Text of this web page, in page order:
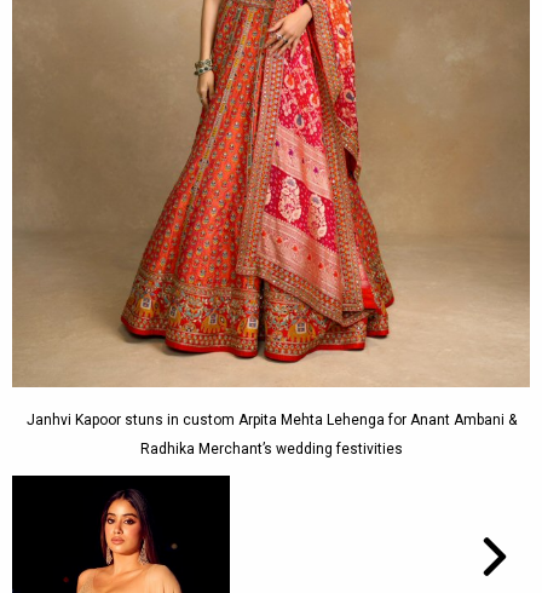
Janhvi Kapoor stuns in custom Arpita Mehta Lehenga for Anant Ambani &
Radhika Merchant’s wedding festivities